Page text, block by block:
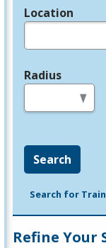
Location
Radius
Search
Search for
Refine Your